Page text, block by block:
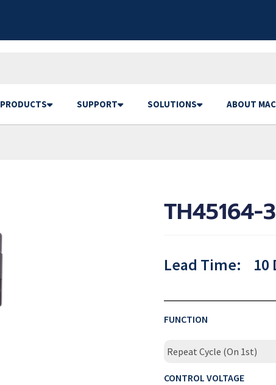
PRODUCTS SUPPORT SOLUTIONS ABOUT
TH45164-
Lead Time: 10
FUNCTION
Repeat Cycle (On 1st)
CONTROL VOLTAGE